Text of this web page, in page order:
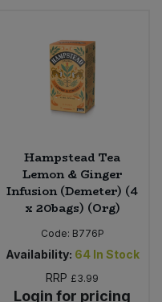
Hampstead Tea
Lemon & Ginger
Infusion (Demeter) (4
x 20bags) (Org)
Code: B776P
Availability: 64 In Stock
RRP £3.99
Login for pricing